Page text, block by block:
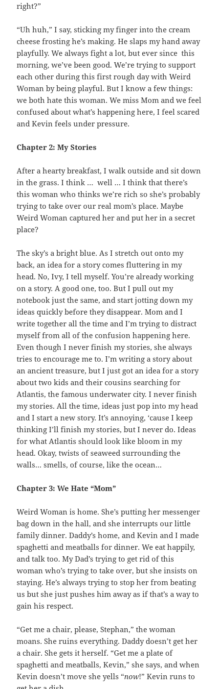
right?”
“Uh huh,” I say, sticking my finger into the cream
cheese frosting he’s making. He slaps my hand away
playfully. We always fight a lot, but ever since this
morning, we’ve been good. We’re trying to support
each other during this first rough day with Weird
Woman by being playful. But I know a few things:
we both hate this woman. We miss Mom and we feel
confused about what’s happening here, I feel scared
and Kevin feels under pressure.
Chapter 2: My Stories
After a hearty breakfast, I walk outside and sit down
in the grass. I think … well … I think that there’s
this woman who thinks we’re rich so she’s probably
trying to take over our real mom’s place. Maybe
Weird Woman captured her and put her in a secret
place?
The sky’s a bright blue. As I stretch out onto my
back, an idea for a story comes fluttering in my
head. No, Ivy, I tell myself. You’re already working
on a story. A good one, too. But I pull out my
notebook just the same, and start jotting down my
ideas quickly before they disappear. Mom and I
write together all the time and I’m trying to distract
myself from all of the confusion happening here.
Even though I never finish my stories, she always
tries to encourage me to. I’m writing a story about
an ancient treasure, but I just got an idea for a story
about two kids and their cousins searching for
Atlantis, the famous underwater city. I never finish
my stories. All the time, ideas just pop into my head
and I start a new story. It’s annoying, ‘cause I keep
thinking I’ll finish my stories, but I never do. Ideas
for what Atlantis should look like bloom in my
head. Okay, twists of seaweed surrounding the
walls… smells, of course, like the ocean…
Chapter 3: We Hate “Mom”
Weird Woman is home. She’s putting her messenger
bag down in the hall, and she interrupts our little
family dinner. Daddy’s home, and Kevin and I made
spaghetti and meatballs for dinner. We eat happily,
and talk too. My Dad’s trying to get rid of this
woman who’s trying to take over, but she insists on
staying. He’s always trying to stop her from beating
us but she just pushes him away as if that’s a way to
gain his respect.
“Get me a chair, please, Stephan,” the woman
moans. She ruins everything. Daddy doesn’t get her
a chair. She gets it herself. “Get me a plate of
spaghetti and meatballs, Kevin,” she says, and when
Kevin doesn’t move she yells “now!” Kevin runs to